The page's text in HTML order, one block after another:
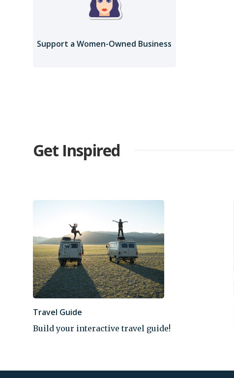
Support a Women-Owned Business
Get Inspired
Travel Guide
Build your interactive travel guide!